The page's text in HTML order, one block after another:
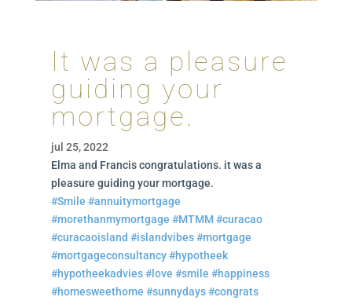
It was a pleasure
guiding your
mortgage.
jul 25, 2022
Elma and Francis congratulations. it was a
pleasure guiding your mortgage.
#Smile #annuitymortgage
#morethanmymortgage #MTMM #curacao
#curacaoisland #islandvibes #mortgage
#mortgageconsultancy #hypotheek
#hypotheekadvies #love #smile #happiness
#homesweethome #sunnydays #congrats